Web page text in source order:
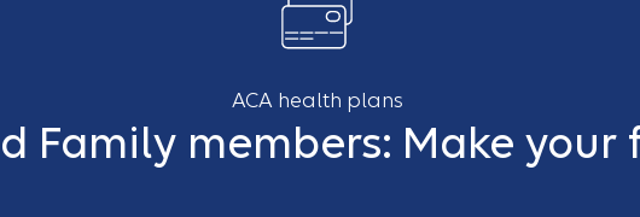
ACA health plans
Family members: Make